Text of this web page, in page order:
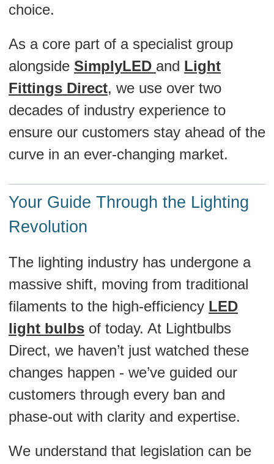
choice.
As a core part of a specialist group
alongside SimplyLED and Light
Fittings Direct, we use over two
decades of industry experience to
ensure our customers stay ahead of the
curve in an ever-changing market.
Your Guide Through the Lighting
Revolution
The lighting industry has undergone a
massive shift, moving from traditional
filaments to the high-efficiency LED
light bulbs of today. At Lightbulbs
Direct, we haven’t just watched these
changes happen - we’ve guided our
customers through every ban and
phase-out with clarity and expertise.
We understand that legislation can be